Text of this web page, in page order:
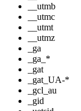
__utmb
__utmc
__utmt
__utmz
_ga
_ga_*
_gat
_gat_UA-*
_gcl_au
_gid